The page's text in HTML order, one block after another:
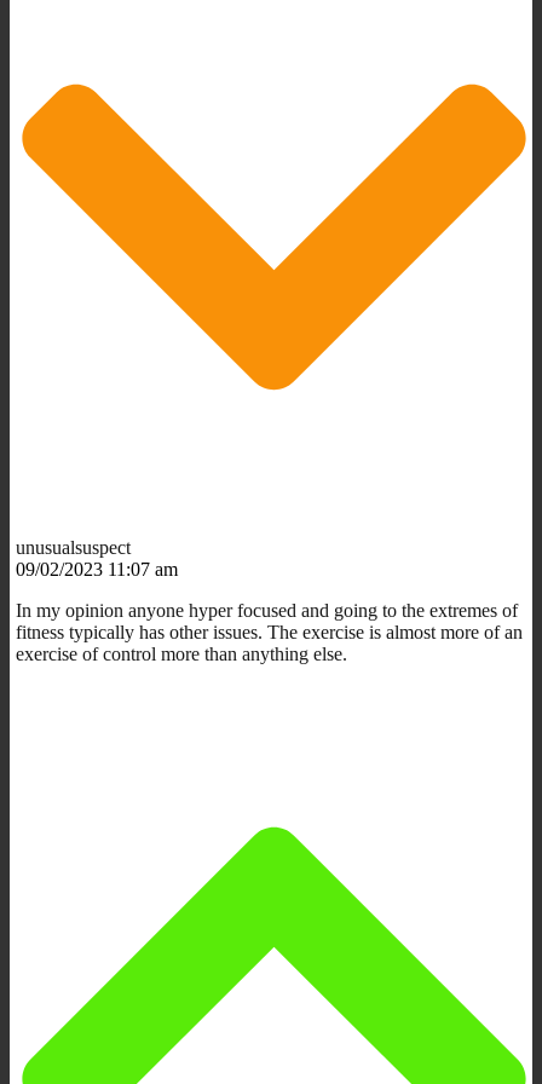
unusualsuspect
09/02/2023 11:07 am
In my opinion anyone hyper focused and going to the extremes of
fitness typically has other issues. The exercise is almost more of an
exercise of control more than anything else.